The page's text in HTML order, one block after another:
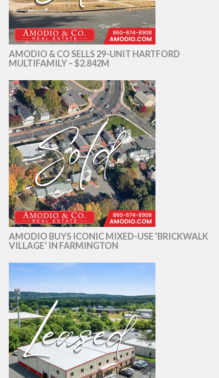
AMODIO & CO SELLS 29-UNIT HARTFORD
MULTIFAMILY – $2.842M
AMODIO BUYS ICONIC MIXED-USE ‘BRICKWALK
VILLAGE’ IN FARMINGTON